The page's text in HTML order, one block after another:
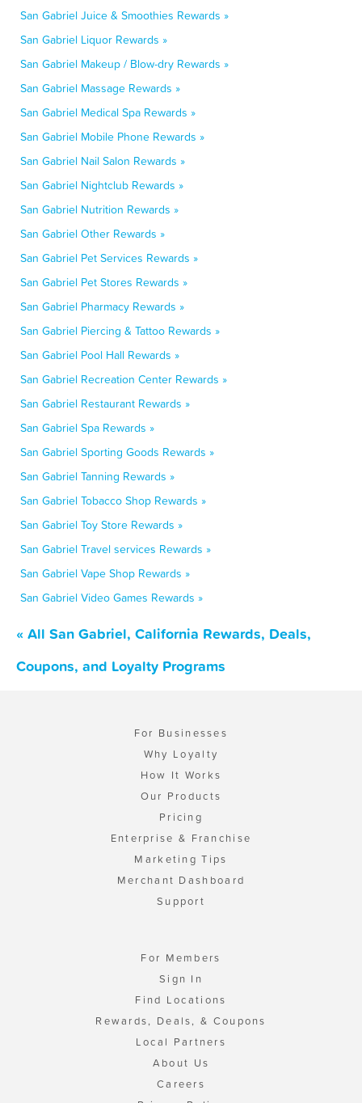
San Gabriel Juice & Smoothies Rewards »
San Gabriel Liquor Rewards »
San Gabriel Makeup / Blow-dry Rewards »
San Gabriel Massage Rewards »
San Gabriel Medical Spa Rewards »
San Gabriel Mobile Phone Rewards »
San Gabriel Nail Salon Rewards »
San Gabriel Nightclub Rewards »
San Gabriel Nutrition Rewards »
San Gabriel Other Rewards »
San Gabriel Pet Services Rewards »
San Gabriel Pet Stores Rewards »
San Gabriel Pharmacy Rewards »
San Gabriel Piercing & Tattoo Rewards »
San Gabriel Pool Hall Rewards »
San Gabriel Recreation Center Rewards »
San Gabriel Restaurant Rewards »
San Gabriel Spa Rewards »
San Gabriel Sporting Goods Rewards »
San Gabriel Tanning Rewards »
San Gabriel Tobacco Shop Rewards »
San Gabriel Toy Store Rewards »
San Gabriel Travel services Rewards »
San Gabriel Vape Shop Rewards »
San Gabriel Video Games Rewards »
« All San Gabriel, California Rewards, Deals,
Coupons, and Loyalty Programs
For Businesses
Why Loyalty
How It Works
Our Products
Pricing
Enterprise & Franchise
Marketing Tips
Merchant Dashboard
Support
For Members
Sign In
Find Locations
Rewards, Deals, & Coupons
Local Partners
About Us
Careers